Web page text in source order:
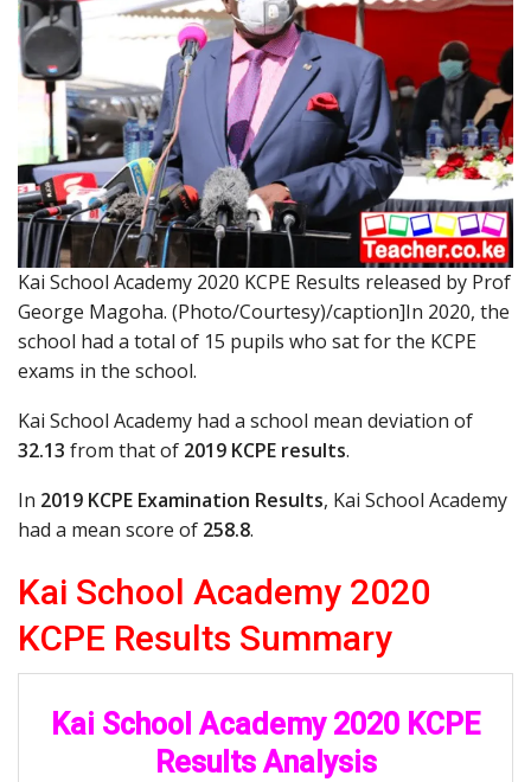
Kai School Academy 2020 KCPE Results released by Prof
George Magoha. (Photo/Courtesy)/caption]In 2020, the
school had a total of 15 pupils who sat for the KCPE
exams in the school.
Kai School Academy had a school mean deviation of
32.13 from that of 2019 KCPE results.
In 2019 KCPE Examination Results, Kai School Academy
had a mean score of 258.8.
Kai School Academy 2020
KCPE Results Summary
Kai School Academy 2020 KCPE
Results Analysis